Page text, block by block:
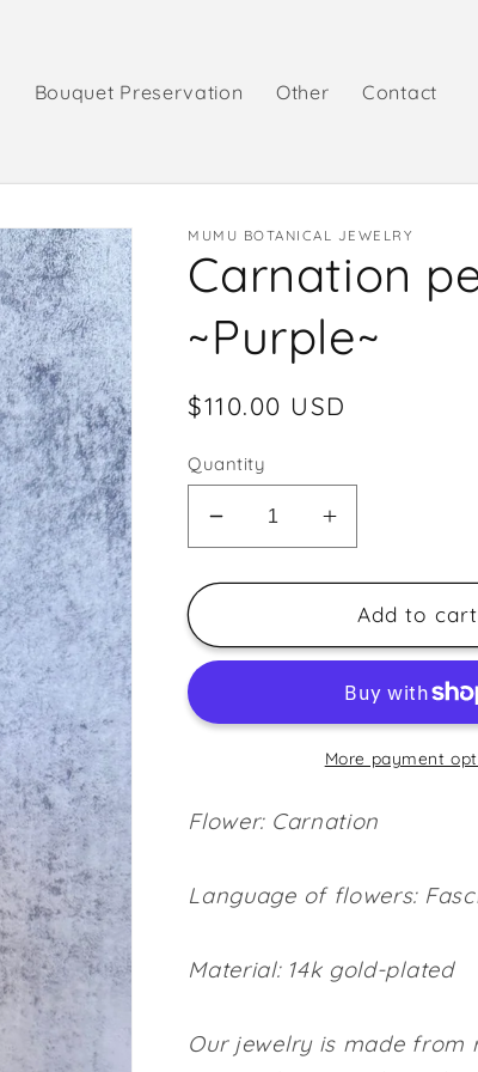
Bouquet Preservation Other Contact
MUMU BOTANICAL JEWELRY
Carnation
~Purple~
Regular
$110.00 USD
Quantity
Decrease
quantity
for
petal
Increase
quantity
for
Carnation
petal
~Purple~
Add to cart
More payment
Flower: Carnation
Language of flowers:
Material: 14k gold-plated
Our jewelry is made from